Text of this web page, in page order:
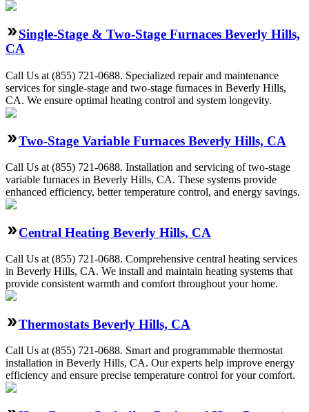
Single-Stage & Two-Stage Furnaces Beverly Hills,
CA
Call Us at (855) 721-0688. Specialized repair and maintenance
services for single-stage and two-stage furnaces in Beverly Hills,
CA. We ensure optimal heating control and system longevity.
Two-Stage Variable Furnaces Beverly Hills, CA
Call Us at (855) 721-0688. Installation and servicing of two-stage
variable furnaces in Beverly Hills, CA. These systems provide
enhanced efficiency, better temperature control, and energy savings.
Central Heating Beverly Hills, CA
Call Us at (855) 721-0688. Comprehensive central heating services
in Beverly Hills, CA. We install and maintain heating systems that
provide consistent warmth and comfort throughout your home.
Thermostats Beverly Hills, CA
Call Us at (855) 721-0688. Smart and programmable thermostat
installation in Beverly Hills, CA. Our experts help improve energy
efficiency and ensure precise temperature control for your comfort.